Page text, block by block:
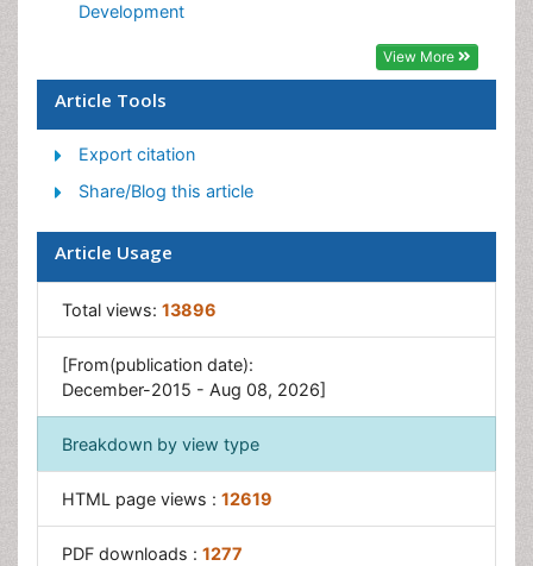
Marine
Maritime Policy
Pelagic Fish
Poultry
Sustainable fishery
Sustainable Fishing
Trawling
Development
View More
Article Tools
Export citation
Share/Blog this article
Article Usage
Total views: 13896
[From(publication date):
December-2015 - Aug 08, 2026]
Breakdown by view type
HTML page views : 12619
PDF downloads : 1277